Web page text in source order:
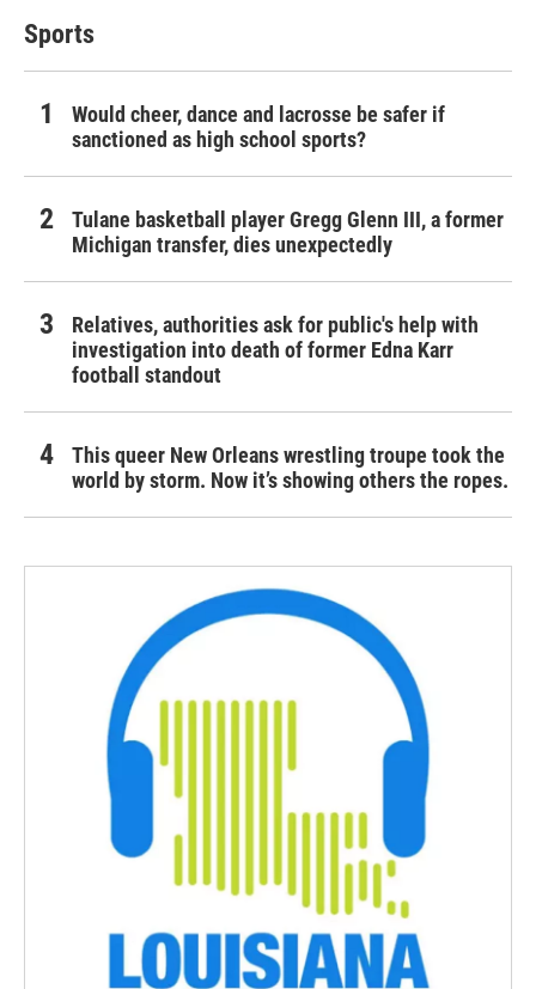
Sports
Would cheer, dance and lacrosse be safer if
sanctioned as high school sports?
Tulane basketball player Gregg Glenn III, a former
Michigan transfer, dies unexpectedly
Relatives, authorities ask for public's help with
investigation into death of former Edna Karr
football standout
This queer New Orleans wrestling troupe took the
world by storm. Now it’s showing others the ropes.